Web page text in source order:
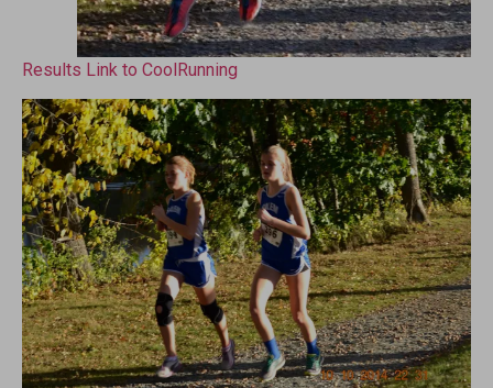
Results Link to CoolRunning